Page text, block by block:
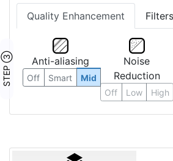
Quality Enhancement Filters
STEP ③ Anti-aliasing
Off Smart Mid
Noise
Reduction
Off Low High